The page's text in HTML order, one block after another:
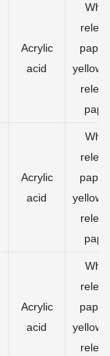
Acrylic
acid
yellow
Acrylic
acid
yellow
Acrylic
acid
yellow